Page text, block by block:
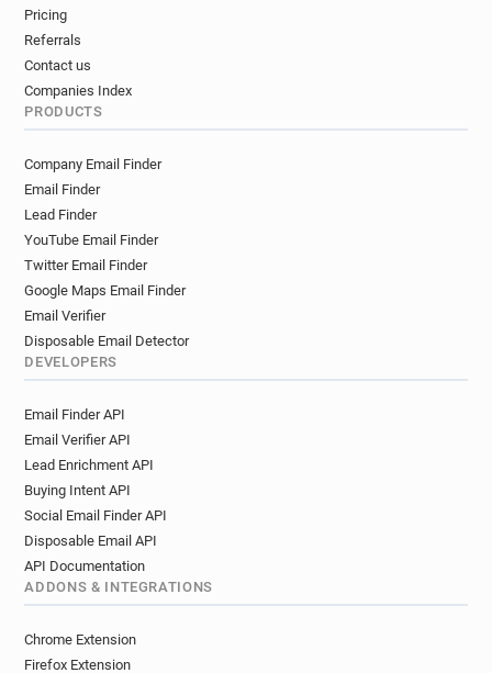
Pricing
Referrals
Contact us
Companies Index
PRODUCTS
Company Email Finder
Email Finder
Lead Finder
YouTube Email Finder
Twitter Email Finder
Google Maps Email Finder
Email Verifier
Disposable Email Detector
DEVELOPERS
Email Finder API
Email Verifier API
Lead Enrichment API
Buying Intent API
Social Email Finder API
Disposable Email API
API Documentation
ADDONS & INTEGRATIONS
Chrome Extension
Firefox Extension